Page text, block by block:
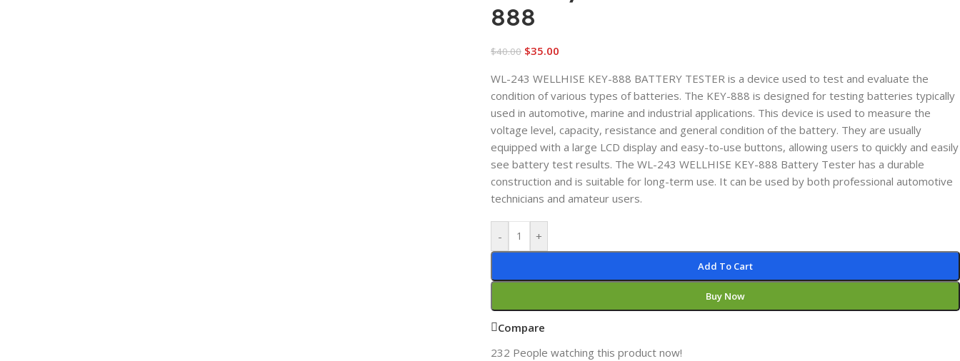
888
$40.00 $35.00
WL-243 WELLHISE KEY-888 BATTERY TESTER is a device used to test and evaluate the
condition of various types of batteries. The KEY-888 is designed for testing batteries typically
used in automotive, marine and industrial applications. This device is used to measure the
voltage level, capacity, resistance and general condition of the battery. They are usually
equipped with a large LCD display and easy-to-use buttons, allowing users to quickly and easily
see battery test results. The WL-243 WELLHISE KEY-888 Battery Tester has a durable
construction and is suitable for long-term use. It can be used by both professional automotive
technicians and amateur users.
- +
Add To Cart
Buy Now
Compare
232 People watching this product now!